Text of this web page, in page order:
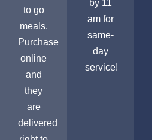
to go
meals.
Purchase
online
and
they
are
delivered
by 11
am for
same-
day
service!